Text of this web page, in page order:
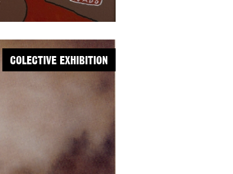
COLECTIVE EXHIBITION